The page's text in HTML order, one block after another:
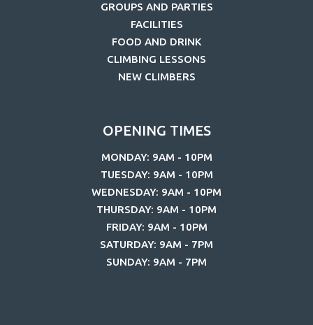
GROUPS AND PARTIES
FACILITIES
FOOD AND DRINK
CLIMBING LESSONS
NEW CLIMBERS
OPENING TIMES
MONDAY: 9AM - 10PM
TUESDAY: 9AM - 10PM
WEDNESDAY: 9AM - 10PM
THURSDAY: 9AM - 10PM
FRIDAY: 9AM - 10PM
SATURDAY: 9AM - 7PM
SUNDAY: 9AM - 7PM